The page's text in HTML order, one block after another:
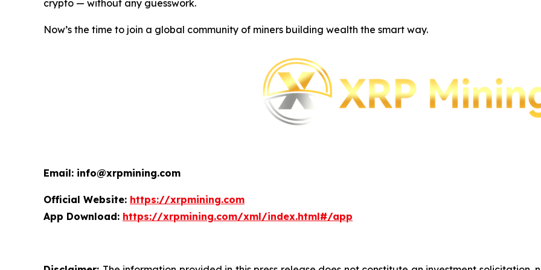
crypto — without any guesswork.
Now’s the time to join a global community of miners building wealth the smart way.
Email: info@xrpmining.com
Official Website: https://xrpmining.com
App Download: https://xrpmining.com/xml/index.html#/app